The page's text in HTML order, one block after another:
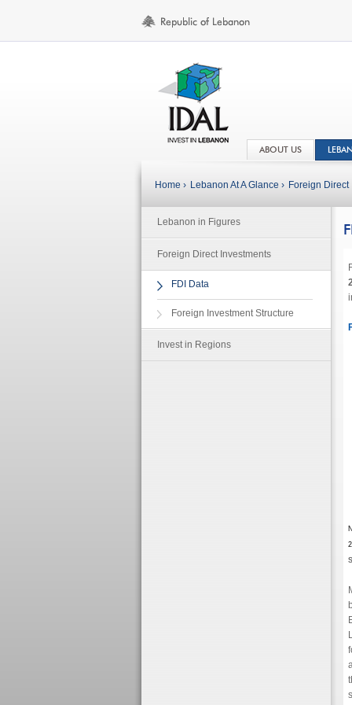
ABOUT US
Home › Lebanon At A Glance › Foreign Direct
Lebanon in Figures
Foreign Direct Investments
FDI Data
Foreign Investment Structure
Invest in Regions